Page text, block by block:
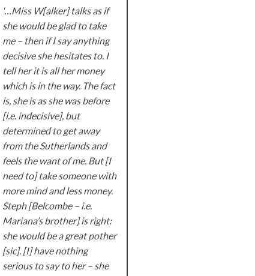
‘…Miss W[alker] talks as if
she would be glad to take
me – then if I say anything
decisive she hesitates to. I
tell her it is all her money
which is in the way. The fact
is, she is as she was before
[i.e. indecisive], but
determined to get away
from the Sutherlands and
feels the want of me. But [I
need to] take someone with
more mind and less money.
Steph [Belcombe – i.e.
Mariana’s brother] is right:
she would be a great pother
[sic]. [I] have nothing
serious to say to her – she